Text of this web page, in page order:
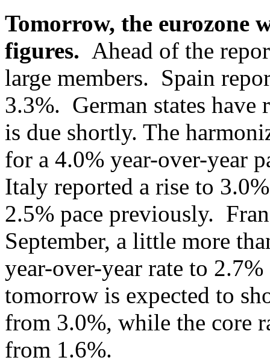
Tomorrow, the eurozone
figures. Ahead of the
large members. Spain
3.3%. German states have
is due shortly. The
for a 4.0% year-over-year
Italy reported a rise to
2.5% pace previously.
September, a little more
year-over-year rate to
tomorrow is expected to
from 3.0%, while the core
from 1.6%.